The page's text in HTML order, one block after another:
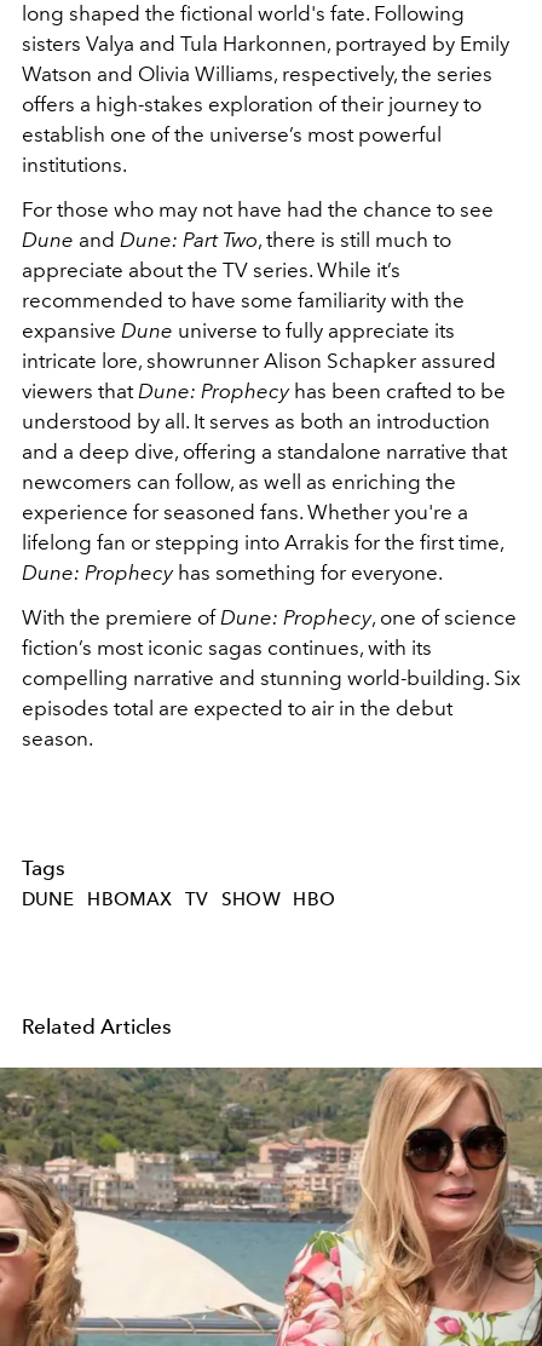
long shaped the fictional world's fate. Following
sisters Valya and Tula Harkonnen, portrayed by Emily
Watson and Olivia Williams, respectively, the series
offers a high-stakes exploration of their journey to
establish one of the universe’s most powerful
institutions.
For those who may not have had the chance to see
Dune and Dune: Part Two, there is still much to
appreciate about the TV series. While it’s
recommended to have some familiarity with the
expansive Dune universe to fully appreciate its
intricate lore, showrunner Alison Schapker assured
viewers thatDune: Prophecyhas been crafted to be
understood by all. It serves as both an introduction
and a deep dive, offering a standalone narrative that
newcomers can follow, as well as enriching the
experience for seasoned fans. Whether you're a
lifelong fan or stepping into Arrakis for the first time,
Dune: Prophecyhas something for everyone.
With the premiere ofDune: Prophecy, one of science
fiction’s most iconic sagas continues, with its
compelling narrative and stunning world-building. Six
episodes total are expected to air in the debut
season.
Tags
DUNE HBOMAX TV SHOW HBO
Related Articles